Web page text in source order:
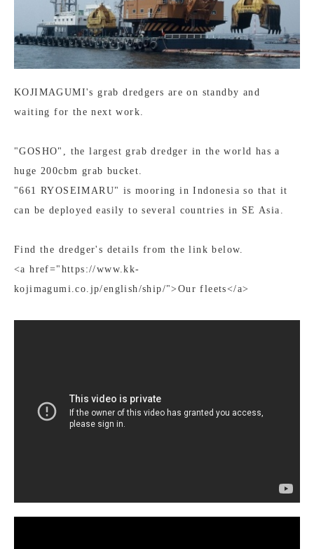
KOJIMAGUMI's grab dredgers are on standby and
waiting for the next work.
"GOSHO", the largest grab dredger in the world has a
huge 200cbm grab bucket.
"661 RYOSEIMARU" is mooring in Indonesia so that it
can be deployed easily to several countries in SE Asia.
Find the dredger's details from the link below.
<a href="https://www.kk-
kojimagumi.co.jp/english/ship/">Our fleets</a>